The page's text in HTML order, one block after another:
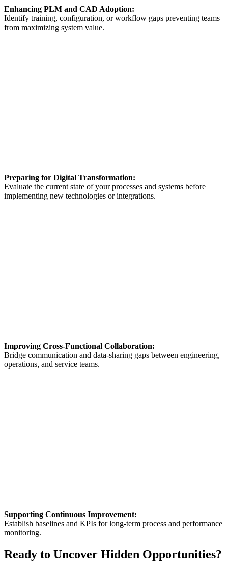
Enhancing PLM and CAD Adoption:
Identify training, configuration, or workflow gaps preventing teams
from maximizing system value.
Preparing for Digital Transformation:
Evaluate the current state of your processes and systems before
implementing new technologies or integrations.
Improving Cross-Functional Collaboration:
Bridge communication and data-sharing gaps between engineering,
operations, and service teams.
Supporting Continuous Improvement:
Establish baselines and KPIs for long-term process and performance
monitoring.
Ready to Uncover Hidden Opportunities?